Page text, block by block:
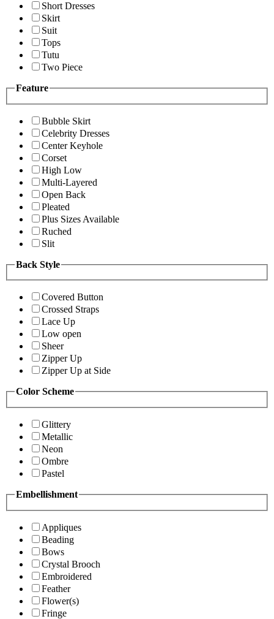
Short Dresses
Skirt
Suit
Tops
Tutu
Two Piece
Feature
Bubble Skirt
Celebrity Dresses
Center Keyhole
Corset
High Low
Multi-Layered
Open Back
Pleated
Plus Sizes Available
Ruched
Slit
Back Style
Covered Button
Crossed Straps
Lace Up
Low open
Sheer
Zipper Up
Zipper Up at Side
Color Scheme
Glittery
Metallic
Neon
Ombre
Pastel
Embellishment
Appliques
Beading
Bows
Crystal Brooch
Embroidered
Feather
Flower(s)
Fringe